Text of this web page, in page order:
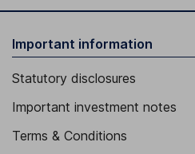
Important information
Statutory disclosures
Important investment notes
Terms & Conditions